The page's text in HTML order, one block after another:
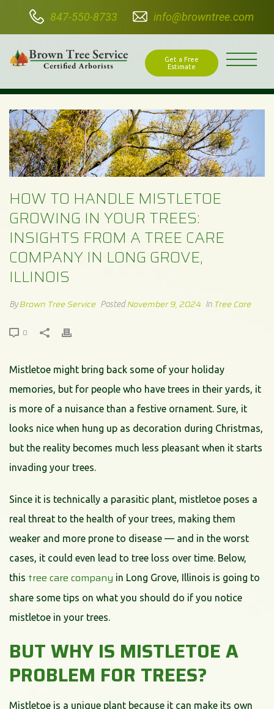
847-550-8733 info@browntree.com
Get a Free
Estimate
HOW TO HANDLE MISTLETOE GROWING
CARE COMPANY IN LONG GROVE,
ILLINOIS
HOW TO HANDLE MISTLETOE
GROWING IN YOUR TREES:
INSIGHTS FROM A TREE CARE
COMPANY IN LONG GROVE,
ILLINOIS
ByBrown Tree Service PostedNovember 9, 2024 In Tree Care
0
Mistletoe might bring back some of your holiday
memories, but for people who have trees in their yards, it
is more of a nuisance than a festive ornament. Sure, it
looks nice when hung up as decoration during Christmas,
but the reality becomes much less pleasant when it starts
invading your trees.
Since it is technically a parasitic plant, mistletoe poses a
real threat to the health of your trees, making them
weaker and more prone to disease — and in the worst
cases, it could even lead to tree loss over time. Below,
this tree care company in Long Grove, Illinois is going to
share some tips on what you should do if you notice
mistletoe in your trees.
BUT WHY IS MISTLETOE A
PROBLEM FOR TREES?
Mistletoe is a unique plant because it can make its own